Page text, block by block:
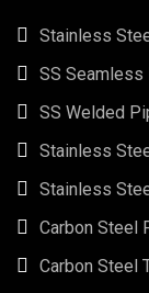
Stainless
SS Seamless
SS Welded
Stainless
Stainless
Carbon Steel
Carbon Steel